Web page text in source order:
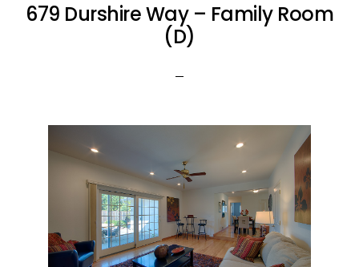
679 Durshire Way – Family Room
(D)